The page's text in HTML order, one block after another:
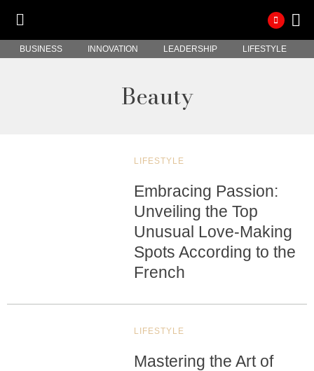
BUSINESS INNOVATION LEADERSHIP LIFESTYLE
Beauty
LIFESTYLE
Embracing Passion:
Unveiling the Top
Unusual Love-Making
Spots According to the
French
LIFESTYLE
Mastering the Art of